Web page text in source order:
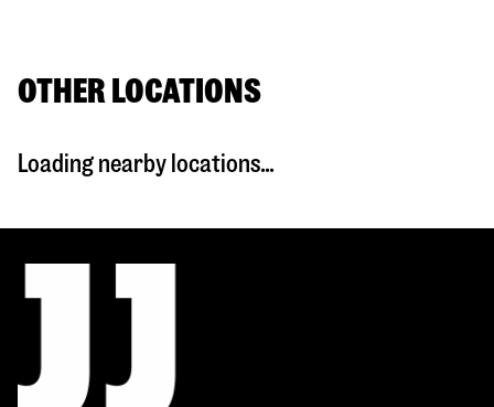
OTHER LOCATIONS
Loading nearby locations...